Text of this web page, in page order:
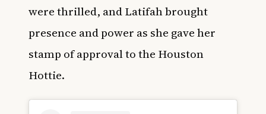
were thrilled, and Latifah brought
presence and power as she gave her
stamp of approval to the Houston
Hottie.